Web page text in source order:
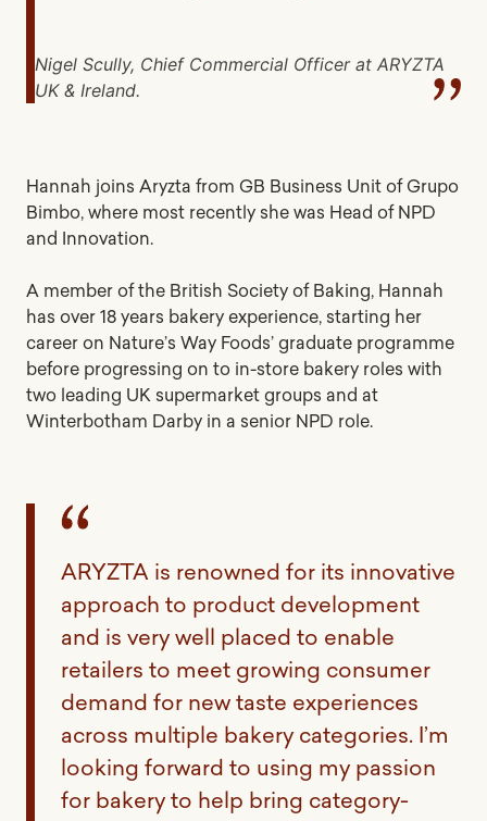
Nigel Scully, Chief Commercial Officer at ARYZTA
UK & Ireland.
Hannah joins Aryzta from GB Business Unit of Grupo
Bimbo, where most recently she was Head of NPD
and Innovation.
A member of the British Society of Baking, Hannah
has over 18 years bakery experience, starting her
career on Nature’s Way Foods’ graduate programme
before progressing on to in-store bakery roles with
two leading UK supermarket groups and at
Winterbotham Darby in a senior NPD role.
ARYZTA is renowned for its innovative
approach to product development
and is very well placed to enable
retailers to meet growing consumer
demand for new taste experiences
across multiple bakery categories. I’m
looking forward to using my passion
for bakery to help bring category-